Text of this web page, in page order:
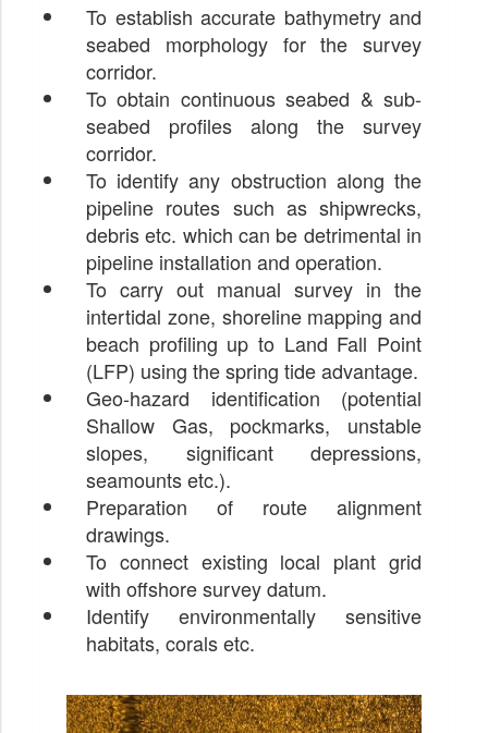
To establish accurate bathymetry and
seabed morphology for the survey
corridor.
To obtain continuous seabed & sub-
seabed profiles along the survey
corridor.
To identify any obstruction along the
pipeline routes such as shipwrecks,
debris etc. which can be detrimental in
pipeline installation and operation.
To carry out manual survey in the
intertidal zone, shoreline mapping and
beach profiling up to Land Fall Point
(LFP) using the spring tide advantage.
Geo-hazard identification (potential
Shallow Gas, pockmarks, unstable
slopes, significant depressions,
seamounts etc.).
Preparation of route alignment
drawings.
To connect existing local plant grid
with offshore survey datum.
Identify environmentally sensitive
habitats, corals etc.